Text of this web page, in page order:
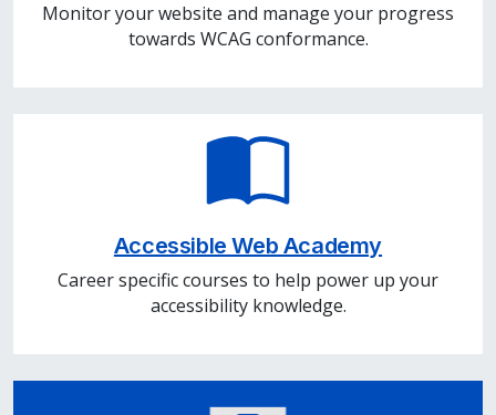
Monitor your website and manage your progress
towards WCAG conformance.
Accessible Web Academy
Career specific courses to help power up your
accessibility knowledge.